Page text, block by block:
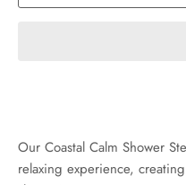
Our Coastal Calm Shower
relaxing experience,